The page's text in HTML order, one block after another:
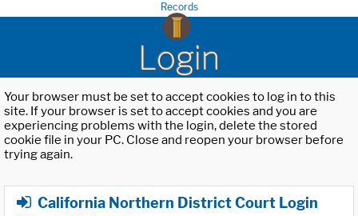
Records
Login
Your browser must be set to accept cookies to log in to this
site. If your browser is set to accept cookies and you are
experiencing problems with the login, delete the stored
cookie file in your PC. Close and reopen your browser before
trying again.
California Northern District Court Login